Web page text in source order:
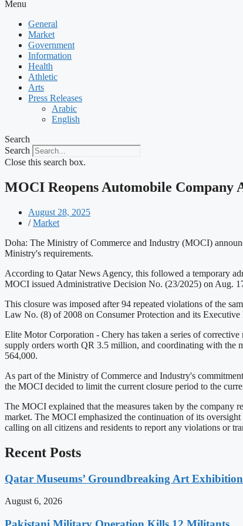
Menu
General
Market
Government
Information
Health
Athletic
Arts
Press Releases
Arabic
English
Search
Search
Close this search box.
MOCI Reopens Automobile Company
August 28, 2025
/ Market
Doha: The Ministry of Commerce and Industry (MOCI)
Ministry's requirements.
According to Qatar News Agency, this followed a temporary
MOCI issued Administrative Decision No. (23/2025) on Aug.
This closure was imposed after 94 repeated violations of the
Law No. (8) of 2008 on Consumer Protection and its Executive
Elite Motor Corporation - Chery has taken a series of
supply orders worth QR 3.5 million, and coordinating with the
564,000.
As part of the Ministry of Commerce and Industry's
the MOCI decided to limit the current closure period to the
The MOCI explained that the measures taken by the company
market. The MOCI emphasized the continuation of its
calling on all citizens and residents to report any violations or
Recent Posts
Qatar Museums’ Groundbreaking Art
August 6, 2026